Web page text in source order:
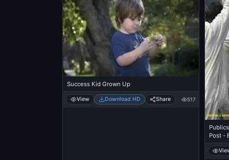
Success Kid Grown Up
View Download HD Share 517
Post -